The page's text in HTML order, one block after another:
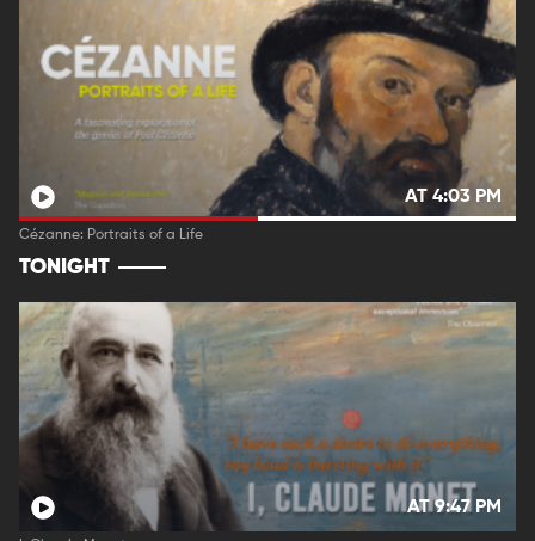
AT 4:03 PM
Cézanne: Portraits of a Life
TONIGHT
AT 9:47 PM